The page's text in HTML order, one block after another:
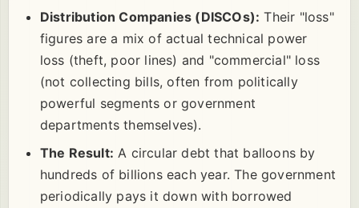
Distribution Companies (DISCOs): Their "loss"
figures are a mix of actual technical power
loss (theft, poor lines) and "commercial" loss
(not collecting bills, often from politically
powerful segments or government
departments themselves).
The Result: A circular debt that balloons by
hundreds of billions each year. The government
periodically pays it down with borrowed